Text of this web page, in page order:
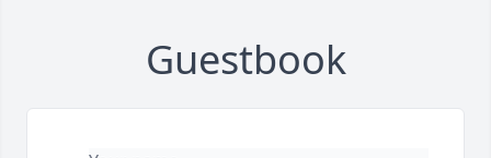
Guestbook